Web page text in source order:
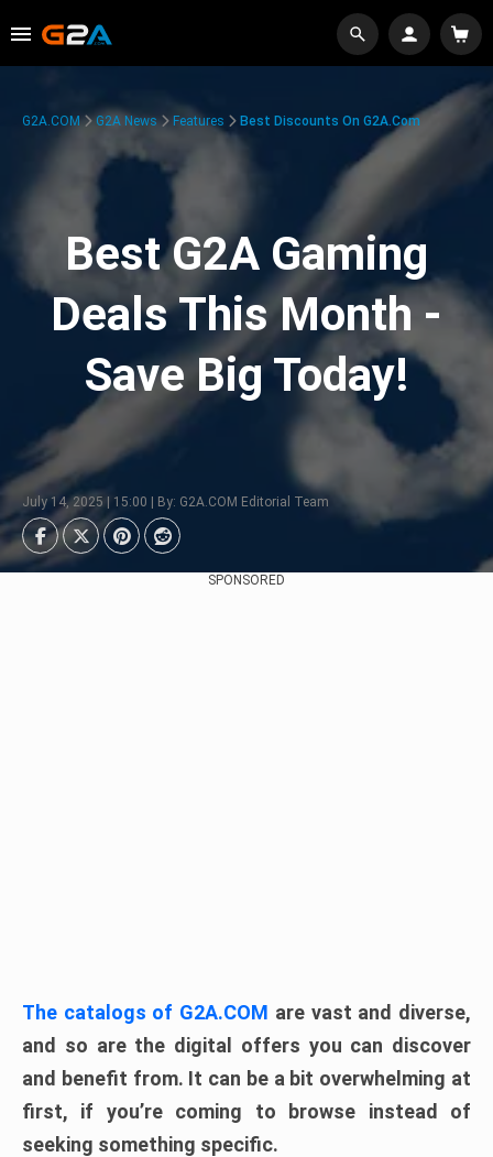
G2A.COM G2A News Features Best Discounts On G2A.com
Best G2A Gaming
Deals This Month -
Save Big Today!
July 14, 2025 | 15:00 | By: G2A.COM Editorial Team
SPONSORED
The catalogs of G2A.COM are vast and diverse,
and so are the digital offers you can discover
and benefit from. It can be a bit overwhelming at
first, if you’re coming to browse instead of
seeking something specific.